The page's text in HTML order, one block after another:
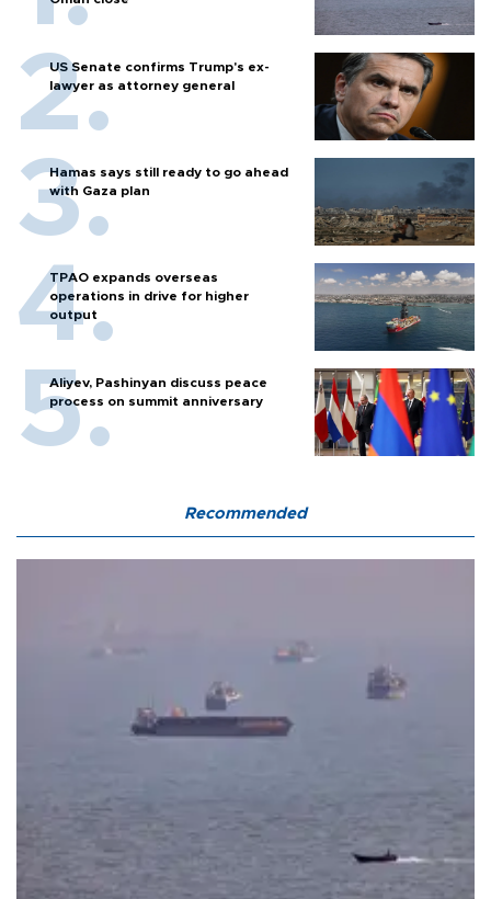
US Senate confirms Trump's ex-
lawyer as attorney general
Hamas says still ready to go ahead
with Gaza plan
TPAO expands overseas
operations in drive for higher
output
Aliyev, Pashinyan discuss peace
process on summit anniversary
Recommended